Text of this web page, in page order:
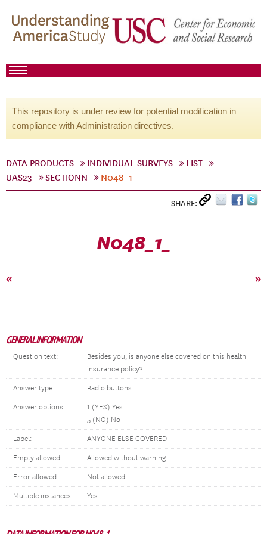
This repository is under review for potential modification in
compliance with Administration directives.
DATA PRODUCTS INDIVIDUAL SURVEYS
LIST
UAS23
SECTIONN N048_1_
SHARE:
N048_1_
« »
GENERAL INFORMATION
Question text:
Besides you, is anyone else covered on this health
insurance policy?
Answer type: Radio buttons
Answer options:
1 (YES) Yes
5 (NO) No
Label: ANYONE ELSE COVERED
Empty allowed: Allowed without warning
Error allowed: Not allowed
Multiple instances: Yes